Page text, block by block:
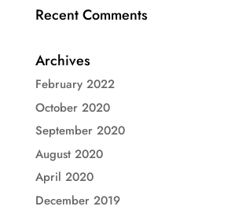
Recent Comments
Archives
February 2022
October 2020
September 2020
August 2020
April 2020
December 2019